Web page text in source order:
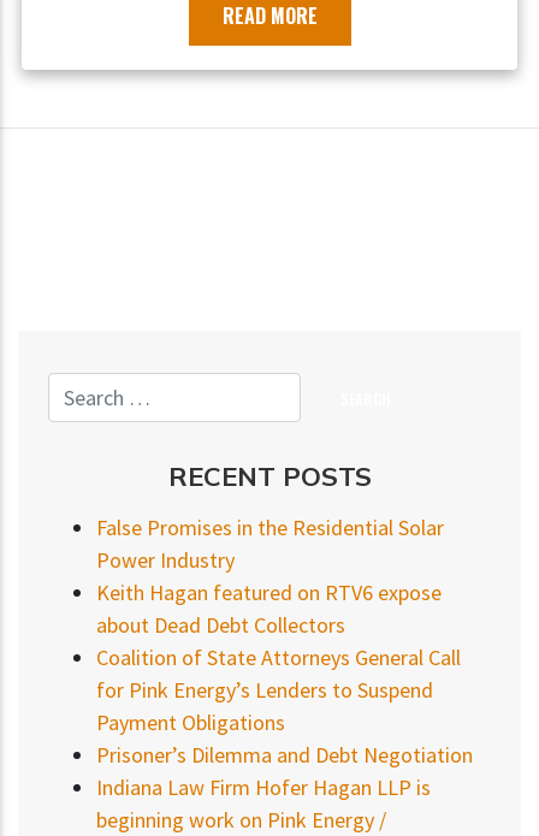
READ MORE
RECENT POSTS
False Promises in the Residential Solar
Power Industry
Keith Hagan featured on RTV6 expose
about Dead Debt Collectors
Coalition of State Attorneys General Call
for Pink Energy’s Lenders to Suspend
Payment Obligations
Prisoner’s Dilemma and Debt Negotiation
Indiana Law Firm Hofer Hagan LLP is
beginning work on Pink Energy /